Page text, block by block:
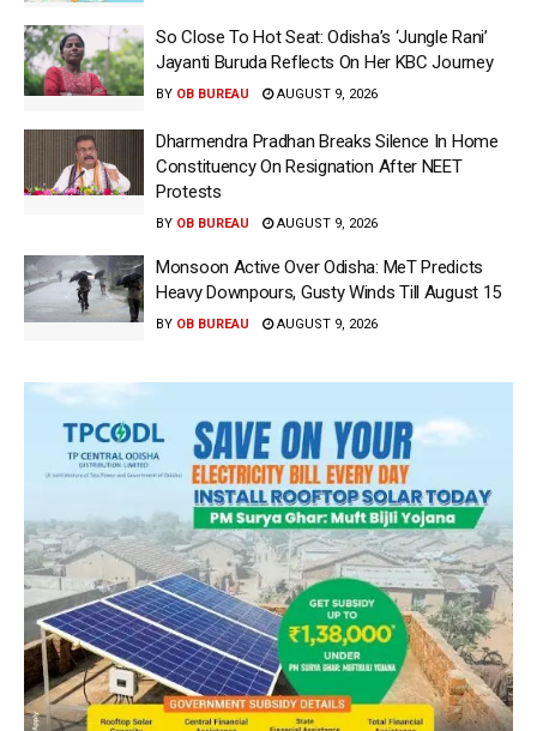
So Close To Hot Seat: Odisha’s ‘Jungle Rani’
Jayanti Buruda Reflects On Her KBC Journey
BY OB BUREAU AUGUST 9, 2026
Dharmendra Pradhan Breaks Silence In Home
Constituency On Resignation After NEET
Protests
BY OB BUREAU AUGUST 9, 2026
Monsoon Active Over Odisha: MeT Predicts
Heavy Downpours, Gusty Winds Till August 15
BY OB BUREAU AUGUST 9, 2026